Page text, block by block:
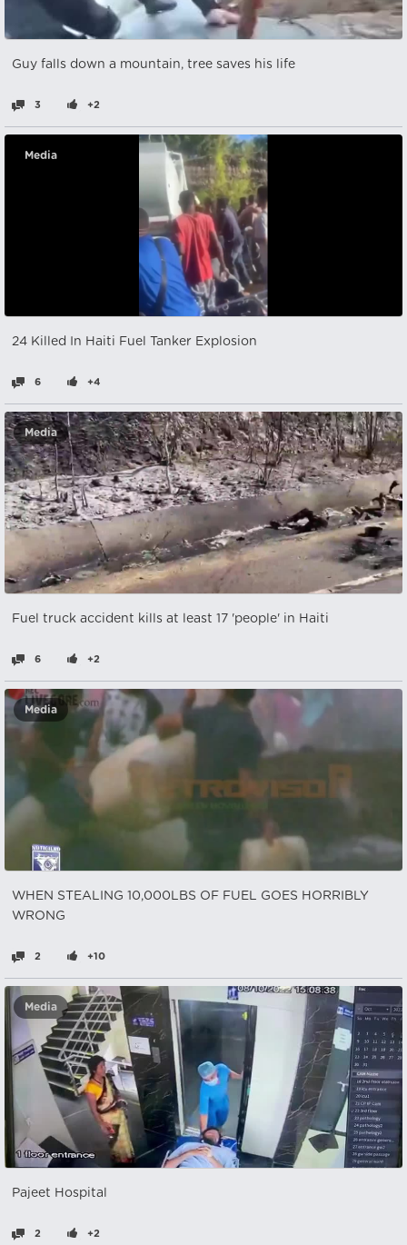
Guy falls down a mountain, tree saves his life
3 +2
Media
24 Killed In Haiti Fuel Tanker Explosion
6 +4
Media
Fuel truck accident kills at least 17 'people' in Haiti
6 +2
Media
WHEN STEALING 10,000LBS OF FUEL GOES HORRIBLY
WRONG
2 +10
Media
Pajeet Hospital
2 +2